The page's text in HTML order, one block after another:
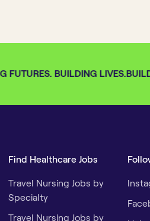
BUILDING LIVES.
Find Healthcare Jobs
Travel Nursing Jobs by
Specialty
Travel Nursing Jobs by